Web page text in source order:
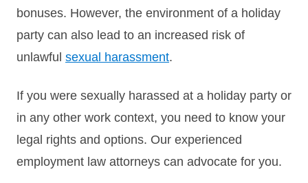
bonuses. However, the environment of a holiday
party can also lead to an increased risk of
unlawful sexual harassment.
If you were sexually harassed at a holiday party or
in any other work context, you need to know your
legal rights and options. Our experienced
employment law attorneys can advocate for you.